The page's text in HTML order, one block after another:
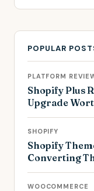
POPULAR
PLATFORM
Shopify Plus
Upgrade
SHOPIFY
Shopify
Converting
WOOCOMMERCE